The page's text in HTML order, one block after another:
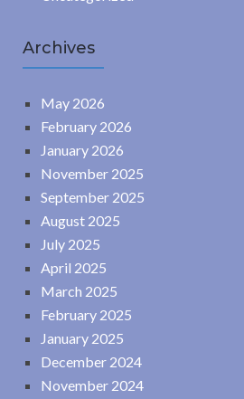
Archives
May 2026
February 2026
January 2026
November 2025
September 2025
August 2025
July 2025
April 2025
March 2025
February 2025
January 2025
December 2024
November 2024